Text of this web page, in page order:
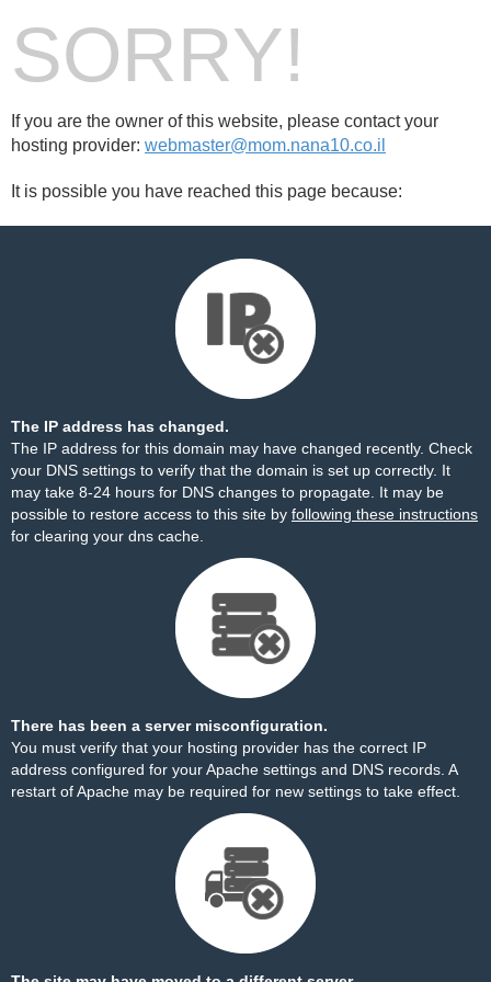
SORRY!
If you are the owner of this website, please contact your
hosting provider: webmaster@mom.nana10.co.il
It is possible you have reached this page because:
The IP address has changed.
The IP address for this domain may have changed recently. Check
your DNS settings to verify that the domain is set up correctly. It
may take 8-24 hours for DNS changes to propagate. It may be
possible to restore access to this site by following these instructions
for clearing your dns cache.
There has been a server misconfiguration.
You must verify that your hosting provider has the correct IP
address configured for your Apache settings and DNS records. A
restart of Apache may be required for new settings to take effect.